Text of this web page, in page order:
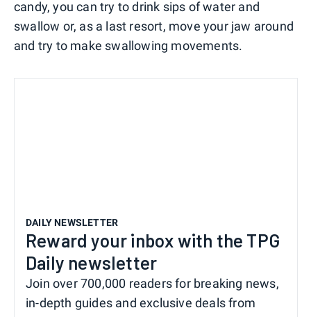
candy, you can try to drink sips of water and
swallow or, as a last resort, move your jaw around
and try to make swallowing movements.
DAILY NEWSLETTER
Reward your inbox with the TPG
Daily newsletter
Join over 700,000 readers for breaking news,
in-depth guides and exclusive deals from